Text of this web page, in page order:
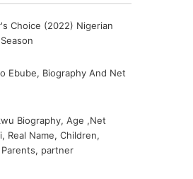
Choice (2022) Nigerian
Ebube, Biography And Net
Biography, Age ,Net
Real Name, Children,
partner